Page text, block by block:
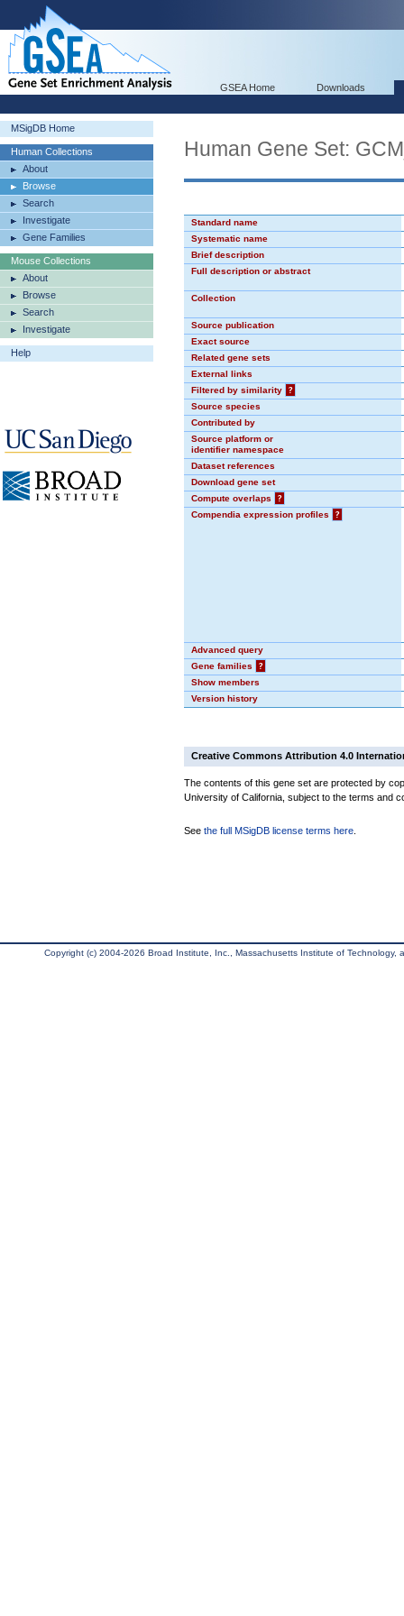
GSEA Home Downloads
MSigDB Home
Human Collections
About
Browse
Search
Investigate
Gene Families
Mouse Collections
About
Browse
Search
Investigate
Help
Human Gene Set:
Standard name
Systematic name
Brief description
Full description or abstract
Collection
Source publication
Exact source
Related gene sets
External links
Filtered by similarity
?
Source species
Contributed by
Source platform or
identifier namespace
Dataset references
Download gene set
Compute overlaps
?
Compendia expression profiles
?
Advanced query
Gene families
?
Show members
Version history
Creative Commons Attribution 4.0
The contents of this gene set are protected by
University of California, subject to the terms and
See the full MSigDB license terms here
Copyright (c) 2004-2026 Broad Institute, Inc., Massachusetts Institute of Technology,